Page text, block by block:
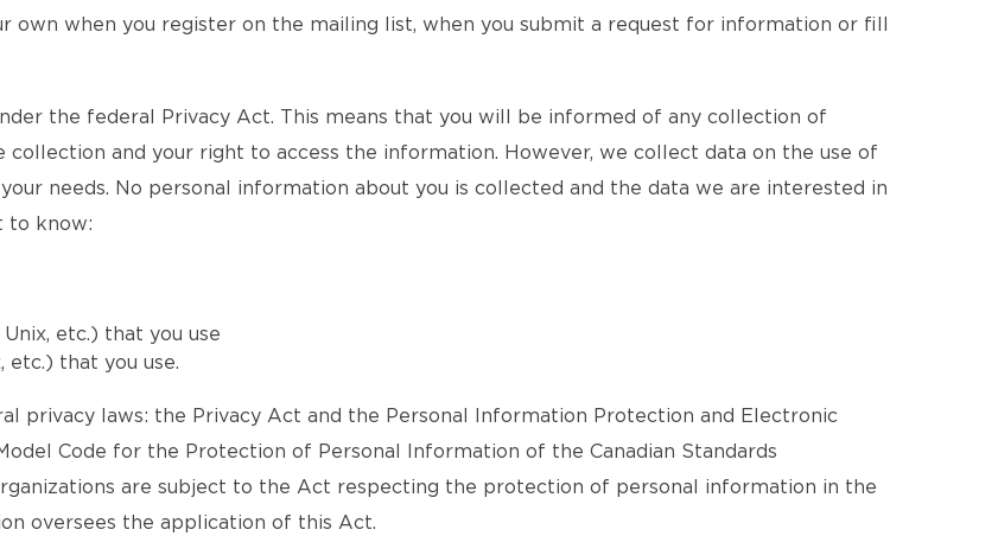
when you register on the mailing list, when you submit a request for information or fill
the federal Privacy Act. This means that you will be informed of any collection of
and your right to access the information. However, we collect data on the use of
needs. No personal information about you is collected and the data we are interested in
to know:
etc.) that you use
etc.) that you use.
privacy laws: the Privacy Act and the Personal Information Protection and Electronic
Code for the Protection of Personal Information of the Canadian Standards
are subject to the Act respecting the protection of personal information in the
oversees the application of this Act.